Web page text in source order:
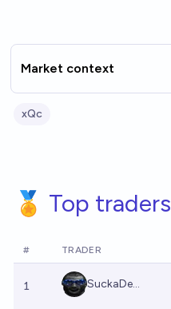
Market context
xQc
🏅 Top traders
# TRADER
1 SuckaDe...